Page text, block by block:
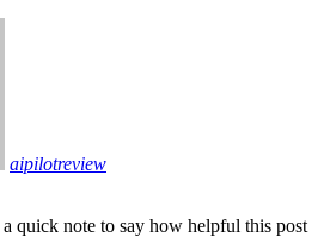
aipilotreview
quick note to say how helpful this post